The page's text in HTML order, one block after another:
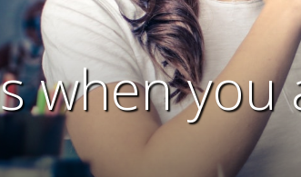
when you